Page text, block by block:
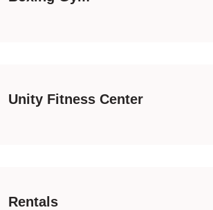
Unity Fitness Center
Rentals